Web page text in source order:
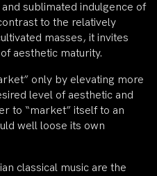
sublimated indulgence of
to the relatively
masses, it invites
aesthetic maturity.
only by elevating more
level of aesthetic and
to “market” itself to an
well loose its own
classical music are the